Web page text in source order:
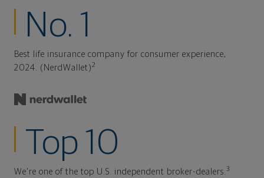
No. 1
Best life insurance company for consumer experience,
2024. (NerdWallet)2
Top 10
We're one of the top U.S. independent broker-dealers. 3